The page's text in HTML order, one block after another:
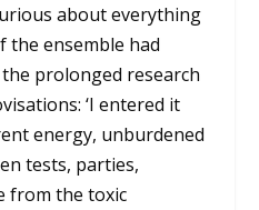
about everything
the ensemble had
prolonged research
‘I entered it
energy, unburdened
tests, parties,
from the toxic